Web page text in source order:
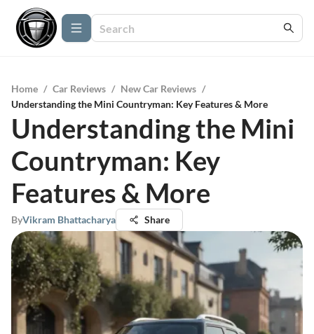
Home / Car Reviews / New Car Reviews /
Understanding the Mini Countryman: Key Features & More
Understanding the Mini
Countryman: Key
Features & More
ByVikram Bhattacharya Share